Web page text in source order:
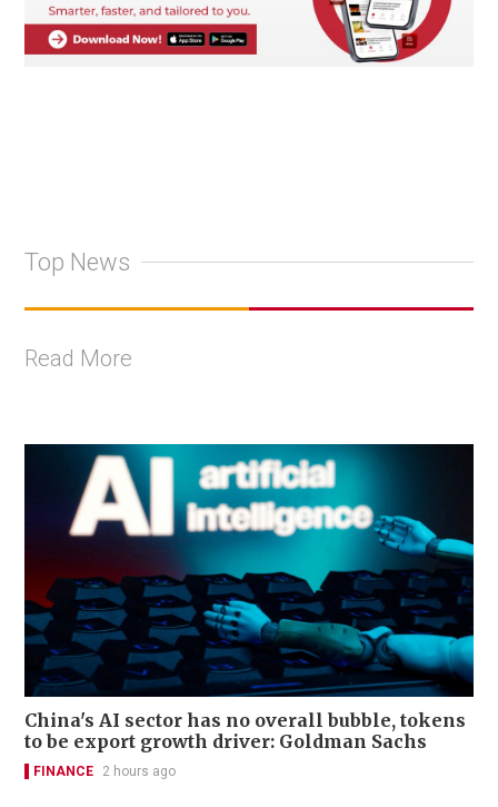
Top News
Read More
China's AI sector has no overall bubble, tokens
to be export growth driver: Goldman Sachs
FINANCE 2 hours ago